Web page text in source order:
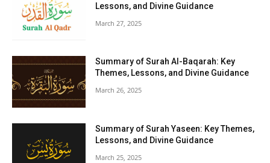
Lessons, and Divine Guidance
March 27, 2025
Summary of Surah Al-Baqarah: Key
Themes, Lessons, and Divine Guidance
March 26, 2025
Summary of Surah Yaseen: Key Themes,
Lessons, and Divine Guidance
March 25, 2025